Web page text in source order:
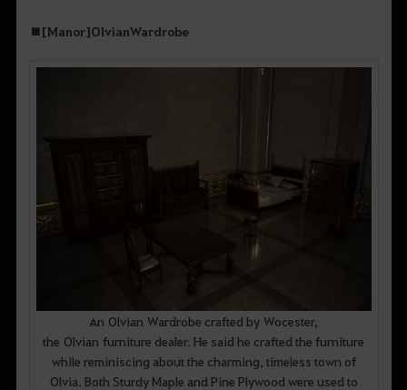
■ [Manor] Olvian Wardrobe
An Olvian Wardrobe crafted by Wocester,
the Olvian furniture dealer. He said he crafted the furniture
while reminiscing about the charming, timeless town of
Olvia. Both Sturdy Maple and Pine Plywood were used to